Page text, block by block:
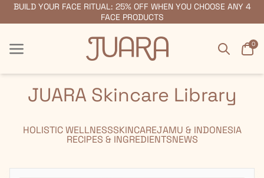
BUILD YOUR FACE RITUAL: 25% OFF WHEN YOU CHOOSE ANY 4
FACE PRODUCTS
FREE SHIPPING ON ORDERS $55+
Menu
Menu
Search
0
JUARA Skincare Library
HOLISTIC WELLNESSSKINCAREJAMU & INDONESIA
RECIPES & INGREDIENTSNEWS